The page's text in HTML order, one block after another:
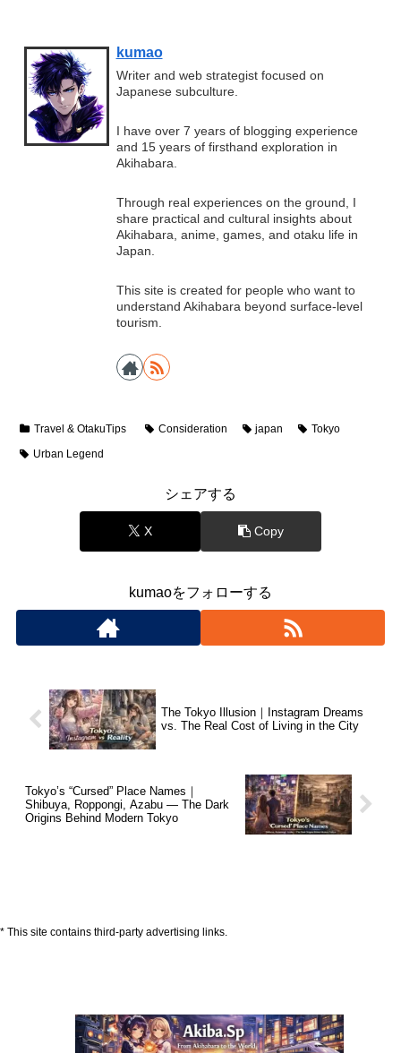
kumao
Writer and web strategist focused on
Japanese subculture.
I have over 7 years of blogging experience
and 15 years of firsthand exploration in
Akihabara.
Through real experiences on the ground, I
share practical and cultural insights about
Akihabara, anime, games, and otaku life in
Japan.
This site is created for people who want to
understand Akihabara beyond surface-level
tourism.
Travel & OtakuTips Consideration japan
Tokyo
Urban Legend
シェアする
X Copy
kumaoをフォローする
The Tokyo Illusion｜Instagram Dreams
vs. The Real Cost of Living in the City
Tokyo’s “Cursed” Place Names｜
Shibuya, Roppongi, Azabu — The Dark
Origins Behind Modern Tokyo
* This site contains third-party advertising links.